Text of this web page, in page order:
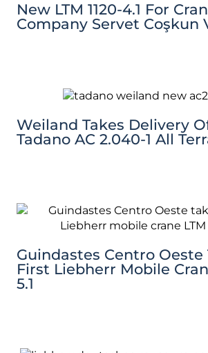
New LTM 1120-4.1 For
Company Servet Coşkun
Weiland Takes Delivery
Tadano AC 2.040-1 All
Guindastes Centro Oeste
First Liebherr Mobile
5.1